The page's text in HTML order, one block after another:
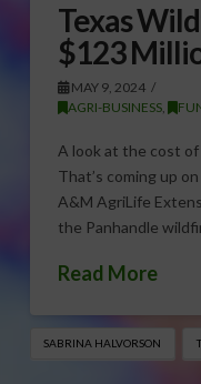
Texas
$123
MAY 9, 2024
AGRI-BUSINESS,
A look at the cost
That’s coming up
A&M AgriLife
the Panhandle
Read More
SABRINA HALVORSON